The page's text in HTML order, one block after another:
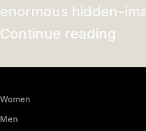
enormous hidden-
Continue reading
Women
Men